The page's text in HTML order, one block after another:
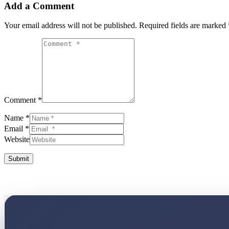
Add a Comment
Your email address will not be published. Required fields are marked
Comment *
Name *
Email *
Website
Submit